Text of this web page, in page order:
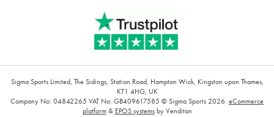
Sigma Sports Limited, The Sidings, Station Road, Hampton Wick, Kingston upon Thames,
KT1 4HG, UK
Company No: 04842265 VAT No: GB409617585 © Sigma Sports 2026. eCommerce
platform& EPOS systemsby Venditan